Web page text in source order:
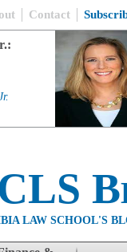
Contact
LAW SCHOOL'S